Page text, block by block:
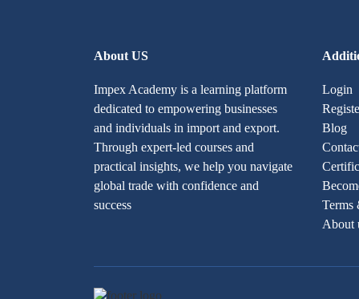
About US
Impex Academy is a learning platform
dedicated to empowering businesses
and individuals in import and export.
Through expert-led courses and
practical insights, we help you navigate
global trade with confidence and
success
Login
Blog
Terms
About